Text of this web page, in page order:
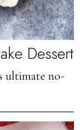
Dessert
ultimate no-